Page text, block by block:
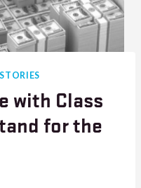
STORIES
with Class
for the